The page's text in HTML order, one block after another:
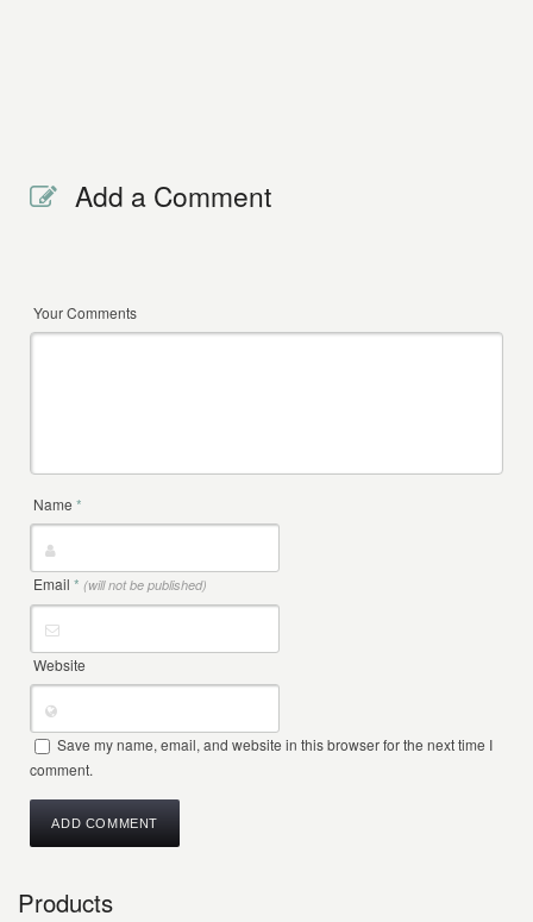
Add a Comment
Your Comments
Name*
Email* (will not be published)
Website
Save my name, email, and website in this browser for the next time I
comment.
Products